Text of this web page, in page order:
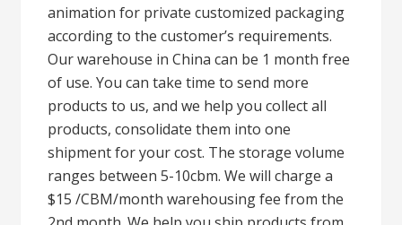
animation for private customized packaging
according to the customer’s requirements.
Our warehouse in China can be 1 month free
of use. You can take time to send more
products to us, and we help you collect all
products, consolidate them into one
shipment for your cost. The storage volume
ranges between 5-10cbm. We will charge a
$15 /CBM/month warehousing fee from the